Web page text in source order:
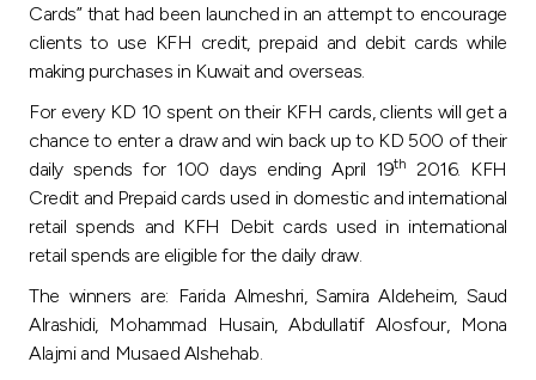
Contact us
Malaysia
Turkey
Egypt
Cards” that had been launched in an attempt to encourage
clients to use KFH credit, prepaid and debit cards while
making purchases in Kuwait and overseas.
For every KD 10 spent on their KFH cards, clients will get a
chance to enter a draw and win back up to KD 500 of their
daily spends for 100 days ending April 19th
2016. KFH
Credit and Prepaid cards used in domestic and international
retail spends and KFH Debit cards used in international
retail spends are eligible for the daily draw.
The winners are: Farida Almeshri, Samira Aldeheim, Saud
Alrashidi, Mohammad Husain, Abdullatif Alosfour, Mona
Alajmi and Musaed Alshehab.